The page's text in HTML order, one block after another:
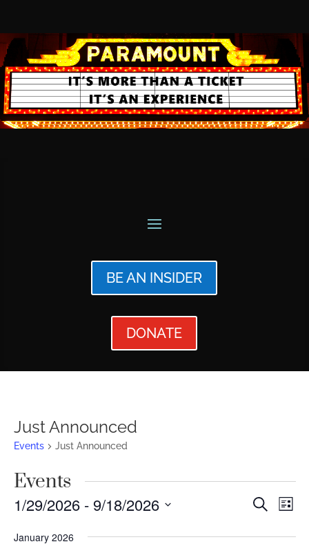
BE AN INSIDER
DONATE
Just Announced
Events Just Announced
Events
Events
Search
List
1/29/2026 - 9/18/2026
date.
January 2026